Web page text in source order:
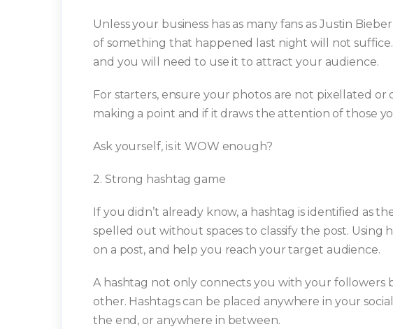
Unless your business has as many fans as Justin
of something that happened last night will not
and you will need to use it to attract your audience.
For starters, ensure your photos are not pixellated or
making a point and if it draws the attention of those
Ask yourself, is it WOW enough?
2. Strong hashtag game
If you didn’t already know, a hashtag is identified as
spelled out without spaces to classify the post. Using
on a post, and help you reach your target audience.
A hashtag not only connects you with your followers
other. Hashtags can be placed anywhere in your
the end, or anywhere in between.